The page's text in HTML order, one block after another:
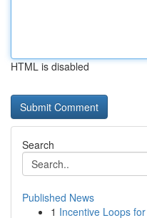
HTML is disabled
Search
Published News
1 Incentive Loops